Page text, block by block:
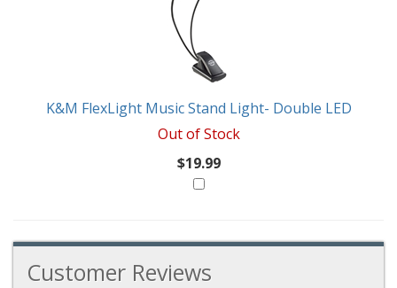
K&M FlexLight Music Stand Light- Double LED
Out of Stock
$19.99
Customer Reviews